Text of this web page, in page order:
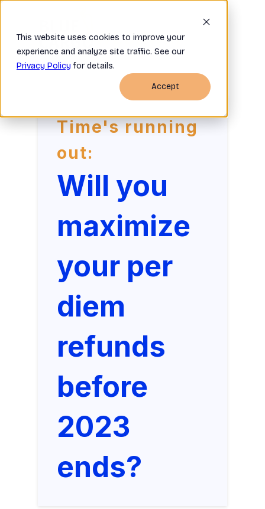
This website uses cookies to improve your
experience and analyze site traffic. See our
Privacy Policy for details.
Accept
WEBINAR
Time's running
out:
Will you
maximize
your per
diem
refunds
before
2023
ends?